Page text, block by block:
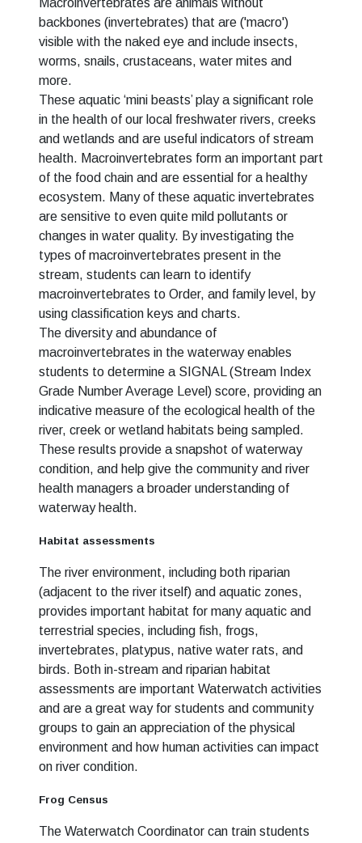
Macroinvertebrates are animals without
backbones (invertebrates) that are ('macro')
visible with the naked eye and include insects,
worms, snails, crustaceans, water mites and
more.
These aquatic ‘mini beasts’ play a significant role
in the health of our local freshwater rivers, creeks
and wetlands and are useful indicators of stream
health. Macroinvertebrates form an important part
of the food chain and are essential for a healthy
ecosystem. Many of these aquatic invertebrates
are sensitive to even quite mild pollutants or
changes in water quality. By investigating the
types of macroinvertebrates present in the
stream, students can learn to identify
macroinvertebrates to Order, and family level, by
using classification keys and charts.
The diversity and abundance of
macroinvertebrates in the waterway enables
students to determine a SIGNAL (Stream Index
Grade Number Average Level) score, providing an
indicative measure of the ecological health of the
river, creek or wetland habitats being sampled.
These results provide a snapshot of waterway
condition, and help give the community and river
health managers a broader understanding of
waterway health.
Habitat assessments
The river environment, including both riparian
(adjacent to the river itself) and aquatic zones,
provides important habitat for many aquatic and
terrestrial species, including fish, frogs,
invertebrates, platypus, native water rats, and
birds. Both in-stream and riparian habitat
assessments are important Waterwatch activities
and are a great way for students and community
groups to gain an appreciation of the physical
environment and how human activities can impact
on river condition.
Frog Census
The Waterwatch Coordinator can train students